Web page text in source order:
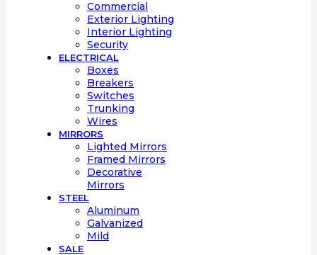
Commercial
Exterior Lighting
Interior Lighting
Security
ELECTRICAL
Boxes
Breakers
Switches
Trunking
Wires
MIRRORS
Lighted Mirrors
Framed Mirrors
Decorative
Mirrors
STEEL
Aluminum
Galvanized
Mild
SALE